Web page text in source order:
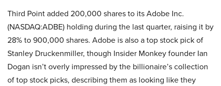
Third Point added 200,000 shares to its Adobe Inc.
(NASDAQ:ADBE) holding during the last quarter, raising it by
28% to 900,000 shares. Adobe is also a top stock pick of
Stanley Druckenmiller, though Insider Monkey founder Ian
Dogan isn’t overly impressed by the billionaire’s collection
of top stock picks, describing them as looking like they